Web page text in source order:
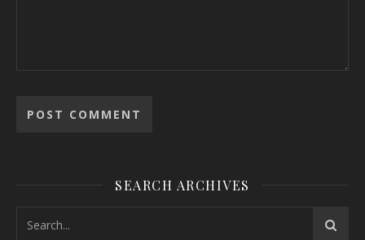
SEARCH ARCHIVES